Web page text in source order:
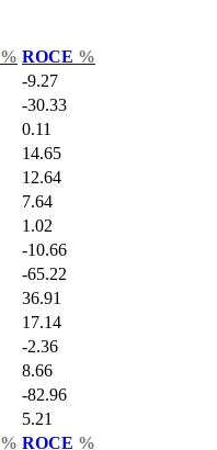
% ROCE %
-9.27
-30.33
0.11
14.65
12.64
7.64
1.02
-10.66
-65.22
36.91
17.14
-2.36
8.66
-82.96
5.21
% ROCE %